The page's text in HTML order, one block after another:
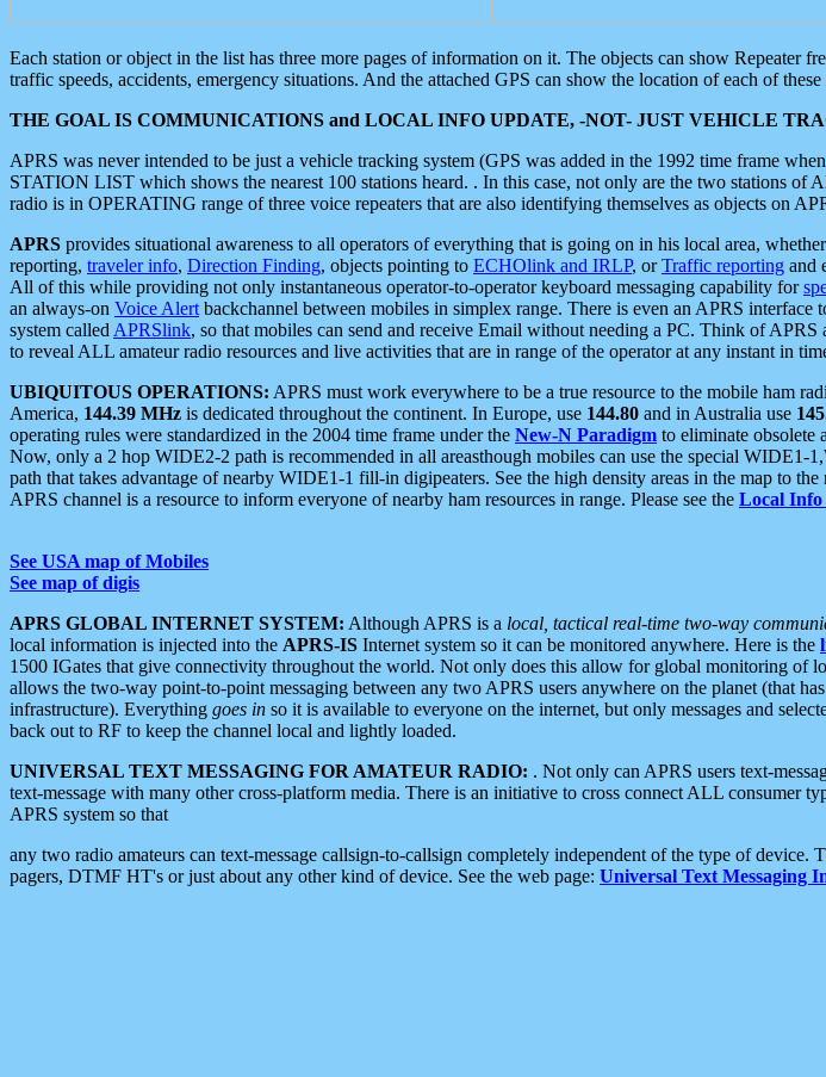
Each station or object in the list has three more pages of information on it. The objects can show Repeater
traffic speeds, accidents, emergency situations. And the attached GPS can show the location of each of these
THE GOAL IS COMMUNICATIONS and LOCAL INFO UPDATE, -NOT- JUST VEHICLE
APRS was never intended to be just a vehicle tracking system (GPS was added in the 1992 time frame
STATION LIST which shows the nearest 100 stations heard. . In this case, not only are the two stations
radio is in OPERATING range of three voice repeaters that are also identifying themselves as objects on
APRS provides situational awareness to all operators of everything that is going on in his local area,
reporting, traveler info, Direction Finding, objects pointing to ECHOlink and IRLP, orTraffic reporting and
All of this while providing not only instantaneous operator-to-operator keyboard messaging capability for
an always-on Voice Alert backchannel between mobiles in simplex range. There is even an APRS
system called APRSlink, so that mobiles can send and receive Email without needing a PC. Think of APRS
to reveal ALL amateur radio resources and live activities that are in range of the operator at any instant in
UBIQUITOUS OPERATIONS: APRS must work everywhere to be a true resource to the mobile ham
America, 144.39 MHz is dedicated throughout the continent. In Europe, use 144.80 and in Australia use
operating rules were standardized in the 2004 time frame under the New-N Paradigm to eliminate obsolete
Now, only a 2 hop WIDE2-2 path is recommended in all areasthough mobiles can use the special WIDE1-
path that takes advantage of nearby WIDE1-1 fill-in digipeaters. See the high density areas in the map to the
APRS channel is a resource to inform everyone of nearby ham resources in range. Please see the Local
See USA map of Mobiles
See map of digis
APRS GLOBAL INTERNET SYSTEM: Although APRS is a local, tactical real-time two-way
local information is injected into the APRS-IS Internet system so it can be monitored anywhere. Here is the
1500 IGates that give connectivity throughout the world. Not only does this allow for global monitoring of
allows the two-way point-to-point messaging between any two APRS users anywhere on the planet (that
infrastructure). Everything goes in so it is available to everyone on the internet, but only messages and
back out to RF to keep the channel local and lightly loaded.
UNIVERSAL TEXT MESSAGING FOR AMATEUR RADIO: . Not only can APRS users text-
text-message with many other cross-platform media. There is an initiative to cross connect ALL consumer
APRS system so that
any two radio amateurs can text-message callsign-to-callsign completely independent of the type of device.
pagers, DTMF HT's or just about any other kind of device. See the web page: Universal Text Messaging